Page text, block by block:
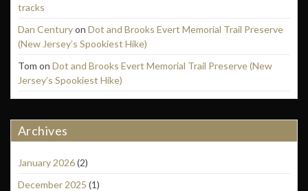
tracks
Dan Centuryon Dot and Brooks Evert Memorial Trail Preserve
(New Jersey’s Spookiest Hike)
Tom on Dot and Brooks Evert Memorial Trail Preserve (New
Jersey’s Spookiest Hike)
Archives
January 2026(2)
December 2025 (1)